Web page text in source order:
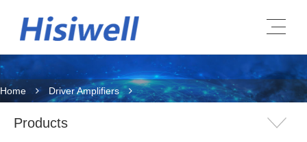
Home Driver Amplifiers
Products